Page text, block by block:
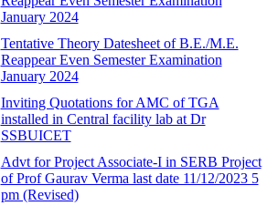
January 2024
Tentative Theory Datesheet of B.E./M.E.
Reappear Even Semester Examination
January 2024
Inviting Quotations for AMC of TGA
installed in Central facility lab at Dr
SSBUICET
Advt for Project Associate-I in SERB Project
of Prof Gaurav Verma last date 11/12/2023 5
pm (Revised)